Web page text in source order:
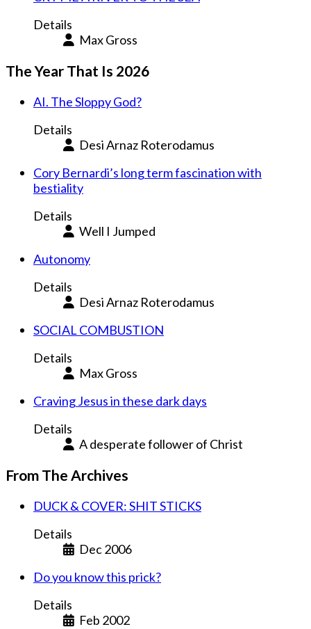
Details
Max Gross
The Year That Is 2026
AI. The Sloppy God?
Details
Desi Arnaz Roterodamus
Cory Bernardi’s long term fascination with
bestiality
Details
Well I Jumped
Autonomy
Details
Desi Arnaz Roterodamus
SOCIAL COMBUSTION
Details
Max Gross
Craving Jesus in these dark days
Details
A desperate follower of Christ
From The Archives
DUCK & COVER: SHIT STICKS
Details
Dec 2006
Do you know this prick?
Details
Feb 2002